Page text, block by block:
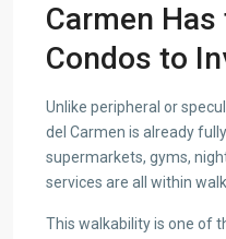
Carmen
Condos to
Unlike peripheral or
del Carmen is already
supermarkets, gyms,
services are all within
This walkability is one of